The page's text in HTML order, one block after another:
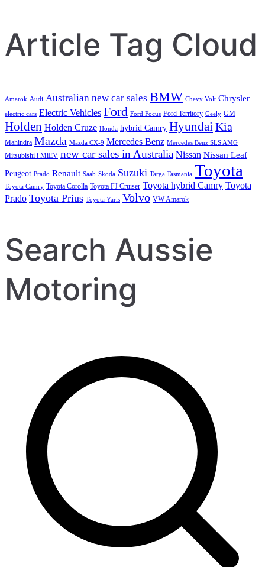
Article Tag Cloud
Amarok Audi Australian new car sales BMW Chevy Volt Chrysler
electric cars Electric Vehicles Ford Ford Focus Ford Territory Geely GM
Holden Holden Cruze Honda hybrid Camry HyundaiKia
Mahindra Mazda Mazda CX-9 Mercedes Benz Mercedes Benz SLS AMG
Mitsubishi i MiEV new car sales in Australia Nissan Nissan Leaf
Peugeot Prado Renault Saab Skoda Suzuki Targa Tasmania Toyota
Toyota Camry Toyota Corolla Toyota FJ Cruiser Toyota hybrid Camry Toyota
Prado Toyota Prius Toyota Yaris Volvo VW Amarok
Search Aussie
Motoring